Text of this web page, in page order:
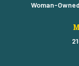
Woman-